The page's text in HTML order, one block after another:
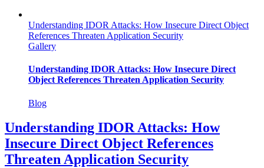
Understanding IDOR Attacks: How Insecure Direct Object
References Threaten Application Security
Gallery
Understanding IDOR Attacks: How Insecure Direct
Object References Threaten Application Security
Blog
Understanding IDOR Attacks: How
Insecure Direct Object References
Threaten Application Security